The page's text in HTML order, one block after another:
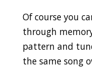
Of course you
through
pattern and
the same song